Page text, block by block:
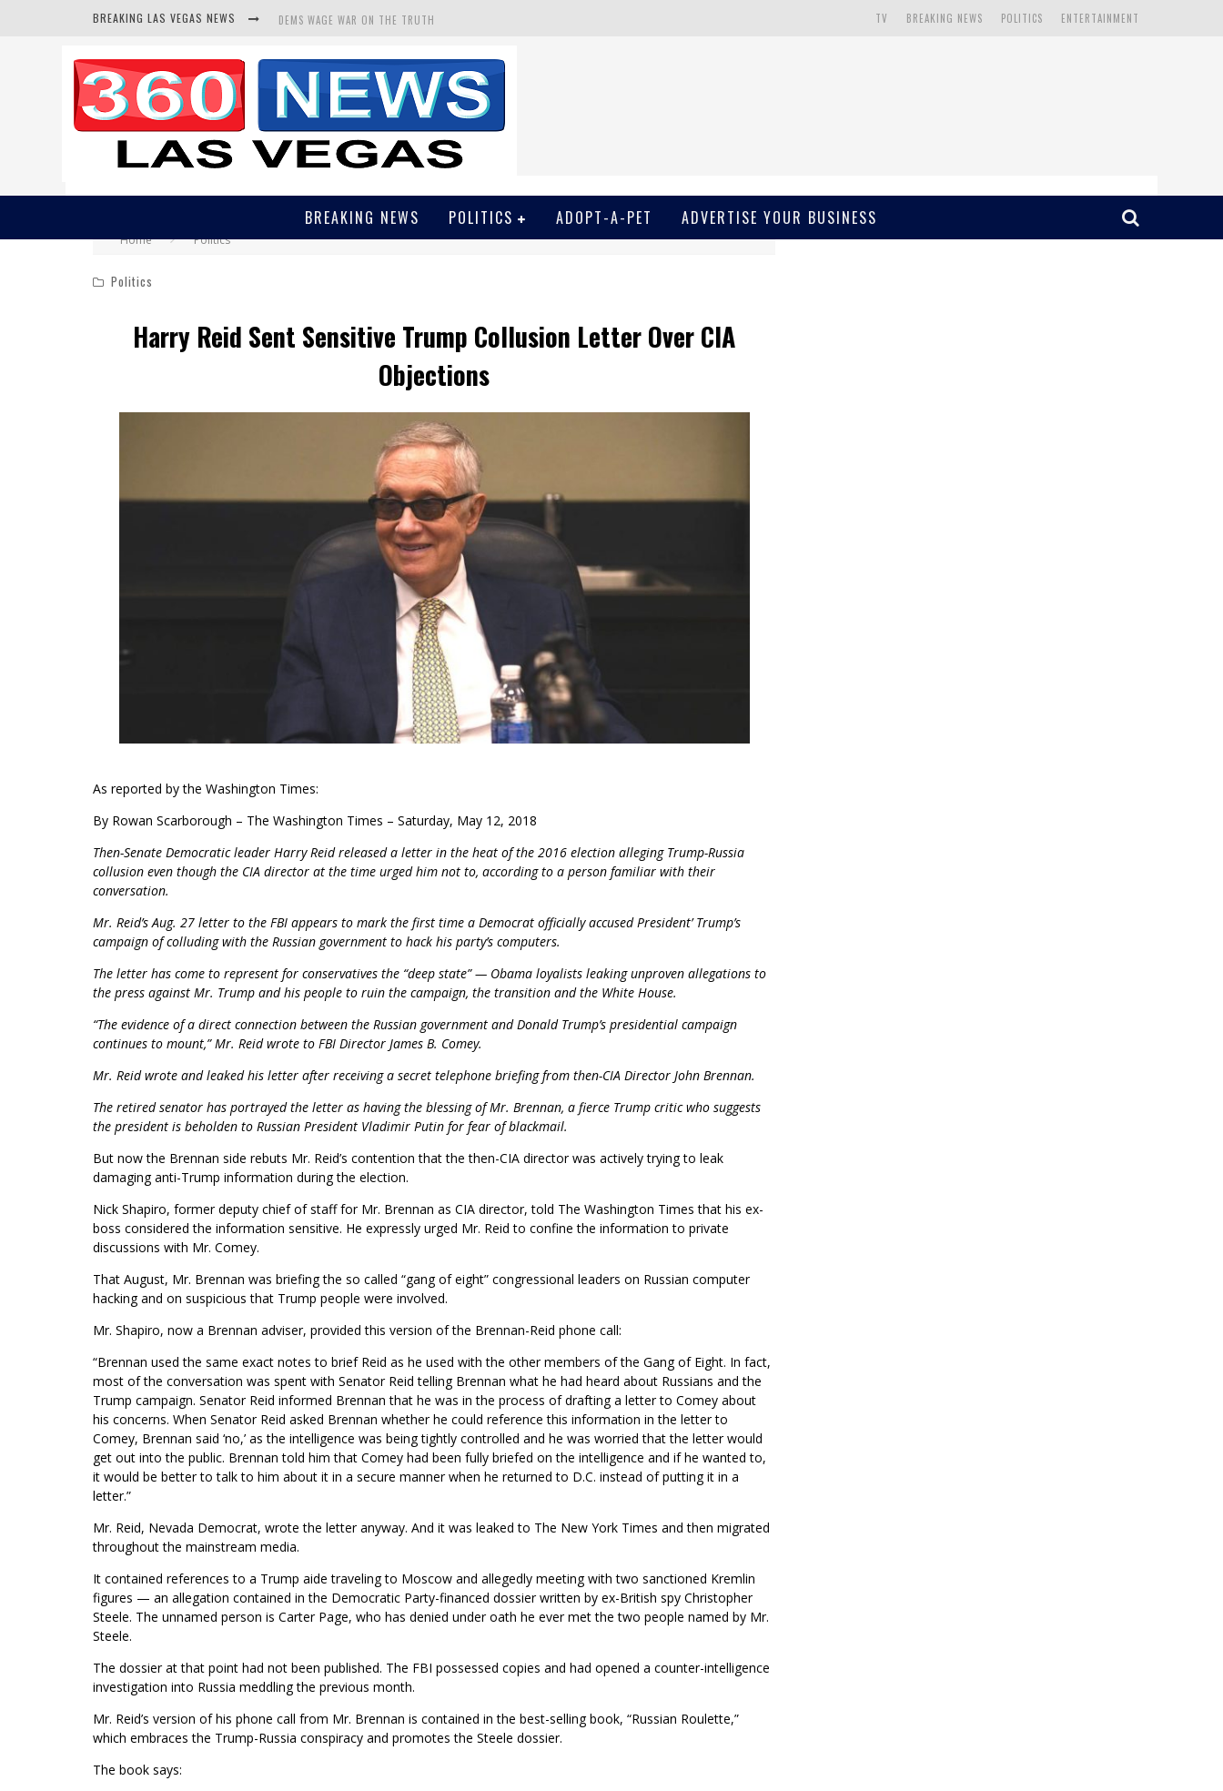
BREAKING LAS VEGAS NEWS
CORRUPT CANNIZZARO RECEIVED SECRET SOROS FUNNELED CASH
ENTERTAINMENT
POLITICS
BREAKING NEWS
TV
BREAKING NEWS POLITICS ADOPT-A-PET ADVERTISE YOUR BUSINESS
Home Politics
Politics
Harry Reid Sent Sensitive Trump Collusion Letter Over CIA
Objections
As reported by the Washington Times:
By Rowan Scarborough – The Washington Times – Saturday, May 12, 2018
Then-Senate Democratic leader Harry Reid released a letter in the heat of the 2016 election alleging Trump-Russia
collusion even though the CIA director at the time urged him not to, according to a person familiar with their
conversation.
Mr. Reid’s Aug. 27 letter to the FBI appears to mark the first time a Democrat officially accused President’ Trump’s
campaign of colluding with the Russian government to hack his party’s computers.
The letter has come to represent for conservatives the “deep state” — Obama loyalists leaking unproven allegations to
the press against Mr. Trump and his people to ruin the campaign, the transition and the White House.
“The evidence of a direct connection between the Russian government and Donald Trump’s presidential campaign
continues to mount,” Mr. Reid wrote to FBI Director James B. Comey.
Mr. Reid wrote and leaked his letter after receiving a secret telephone briefing from then-CIA Director John Brennan.
The retired senator has portrayed the letter as having the blessing of Mr. Brennan, a fierce Trump critic who suggests
the president is beholden to Russian President Vladimir Putin for fear of blackmail.
But now the Brennan side rebuts Mr. Reid’s contention that the then-CIA director was actively trying to leak
damaging anti-Trump information during the election.
Nick Shapiro, former deputy chief of staff for Mr. Brennan as CIA director, told The Washington Times that his ex-
boss considered the information sensitive. He expressly urged Mr. Reid to confine the information to private
discussions with Mr. Comey.
That August, Mr. Brennan was briefing the so called “gang of eight” congressional leaders on Russian computer
hacking and on suspicious that Trump people were involved.
Mr. Shapiro, now a Brennan adviser, provided this version of the Brennan-Reid phone call:
“Brennan used the same exact notes to brief Reid as he used with the other members of the Gang of Eight. In fact,
most of the conversation was spent with Senator Reid telling Brennan what he had heard about Russians and the
Trump campaign. Senator Reid informed Brennan that he was in the process of drafting a letter to Comey about
his concerns. When Senator Reid asked Brennan whether he could reference this information in the letter to
Comey, Brennan said ‘no,’ as the intelligence was being tightly controlled and he was worried that the letter would
get out into the public. Brennan told him that Comey had been fully briefed on the intelligence and if he wanted to,
it would be better to talk to him about it in a secure manner when he returned to D.C. instead of putting it in a
letter.”
Mr. Reid, Nevada Democrat, wrote the letter anyway. And it was leaked to The New York Times and then migrated
throughout the mainstream media.
It contained references to a Trump aide traveling to Moscow and allegedly meeting with two sanctioned Kremlin
figures — an allegation contained in the Democratic Party-financed dossier written by ex-British spy Christopher
Steele. The unnamed person is Carter Page, who has denied under oath he ever met the two people named by Mr.
Steele.
The dossier at that point had not been published. The FBI possessed copies and had opened a counter-intelligence
investigation into Russia meddling the previous month.
Mr. Reid’s version of his phone call from Mr. Brennan is contained in the best-selling book, “Russian Roulette,”
which embraces the Trump-Russia conspiracy and promotes the Steele dossier.
The book says: